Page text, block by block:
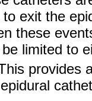
exit the
these
limited to
provides